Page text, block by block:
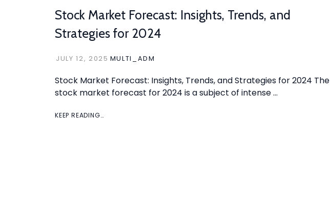
Stock Market Forecast: Insights, Trends, and
Strategies for 2024
JULY 12, 2025 MULTI_ADM
Stock Market Forecast: Insights, Trends, and Strategies for 2024 The
stock market forecast for 2024 is a subject of intense …
KEEP READING…